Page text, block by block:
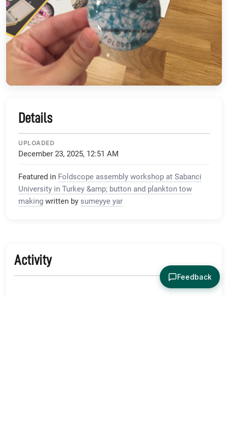
Details
UPLOADED
December 23, 2025, 12:51 AM
Featured in Foldscope assembly workshop at Sabanci
University in Turkey &amp; button and plankton tow
making written by sumeyye yar
Activity
Feedback